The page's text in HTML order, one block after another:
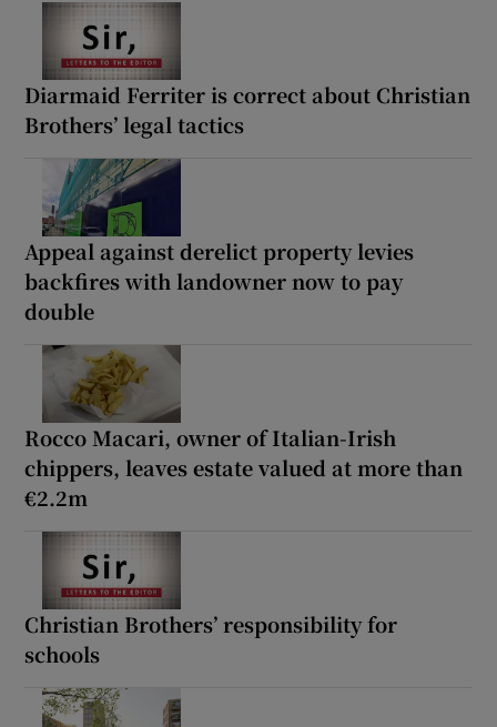
Diarmaid Ferriter is correct about Christian
Brothers’ legal tactics
Appeal against derelict property levies
backfires with landowner now to pay
double
Rocco Macari, owner of Italian-Irish
chippers, leaves estate valued at more than
€2.2m
Christian Brothers’ responsibility for
schools